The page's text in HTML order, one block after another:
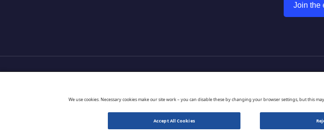
Join the
© 2026 CloudBlue. All Rights Reserved.
We use cookies. Necessary cookies make our site work – you can disable these by changing your browser settings, but this
Accept All Cookies